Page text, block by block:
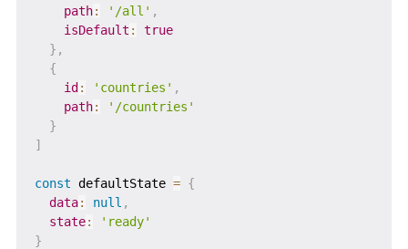
path: '/all' ,
isDefault :
true
} ,
{
id : 'countries' ,
path:
'/countries'
}
]
const defaultState = {
data: null ,
state:
'ready'
}